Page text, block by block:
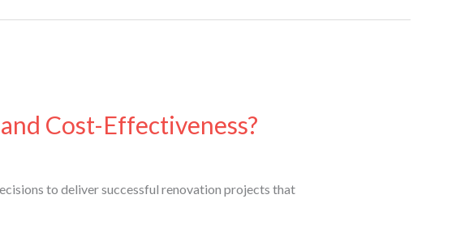
Cost-Effectiveness?
to deliver successful renovation projects that